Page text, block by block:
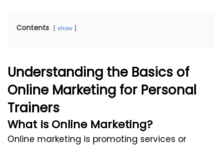
Contents show
Understanding the Basics of
Online Marketing for Personal
Trainers
What Is Online Marketing?
Online marketing is promoting services or